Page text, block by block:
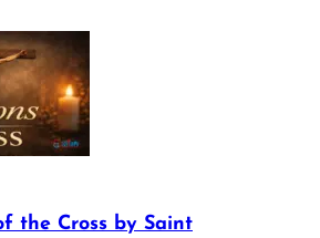
the Cross by Saint